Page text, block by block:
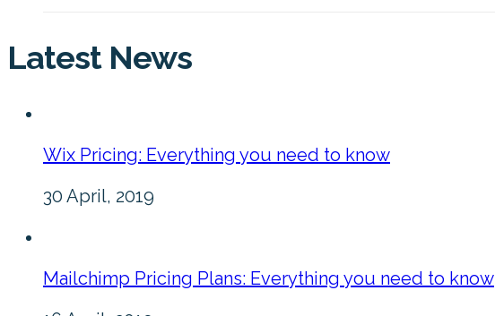
Latest News
Wix Pricing: Everything you need to know
30 April, 2019
Mailchimp Pricing Plans: Everything you need to know